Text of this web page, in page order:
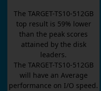
The TARGET-TS10-512GB
top result is 59% lower
than the peak scores
attained by the disk
leaders.
The TARGET-TS10-512GB
will have an Average
performance on I/O speed.